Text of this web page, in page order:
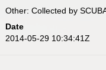
Other: Collected by
Date
2014-05-29 10:34:41Z